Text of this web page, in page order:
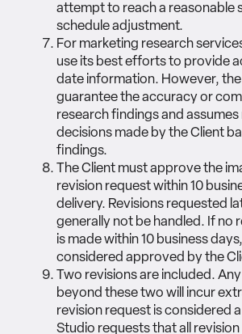
attempt to reach a reasonable
schedule adjustment.
For marketing research
use its best efforts to provide
date information. However,
guarantee the accuracy or
research findings and
decisions made by the Client
findings.
The Client must approve the
revision request within 10
delivery. Revisions requested
generally not be handled. If no
is made within 10 business
considered approved by the
Two revisions are included.
beyond these two will incur
revision request is considered
Studio requests that all